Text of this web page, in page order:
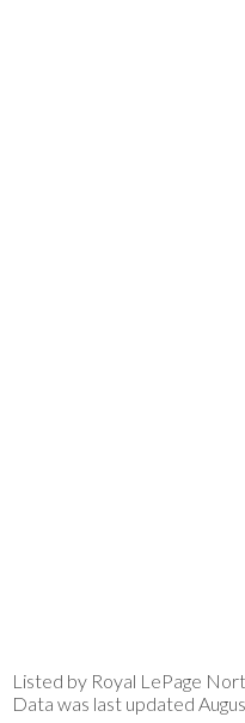
Listed by Royal LePage
Data was last updated